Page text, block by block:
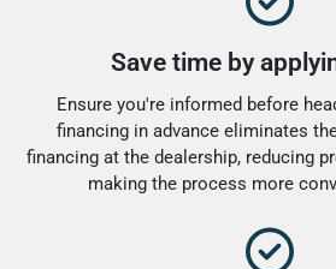
Save time by
Ensure you're informed before
financing in advance eliminates
financing at the dealership, reducing
making the process more